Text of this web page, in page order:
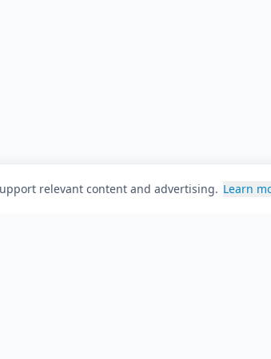
relevant content and advertising. Learn